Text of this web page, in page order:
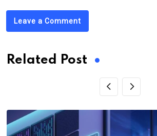
Leave a Comment
Related Post